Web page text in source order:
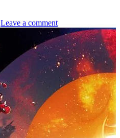
Leave a comment